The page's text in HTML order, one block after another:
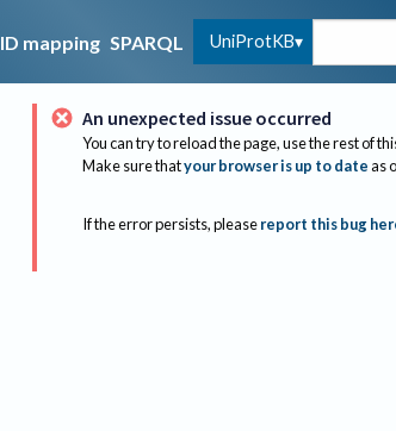
ID mapping SPARQL UniProtKB
An unexpected issue occurred
You can try to reload the page, use the rest of
Make sure thatyour browser is up to dateas
If the error persists, please report this bug